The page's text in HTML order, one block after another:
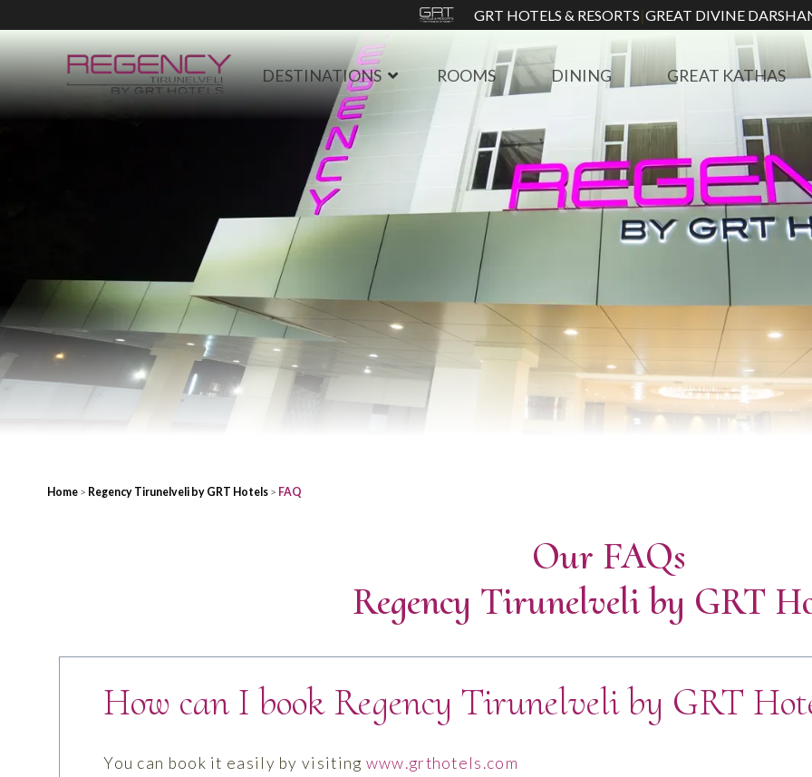
GRT HOTELS & RESORTS|GREAT DIVINE
DESTINATIONS ROOMS DINING GREAT KATHAS
Home > Regency Tirunelveli by GRT Hotels > FAQ
Our FAQs
Regency Tirunelveli by GRT
How can I book Regency Tirunelveli by GRT
You can book it easily by visiting www.grthotels.com